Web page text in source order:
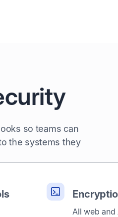
so teams can
the systems they
All web and